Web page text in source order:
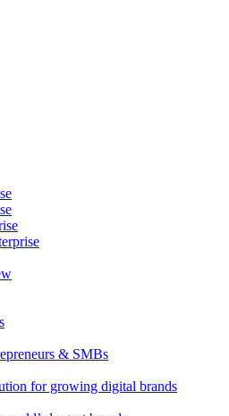
& SMBs
for growing digital brands